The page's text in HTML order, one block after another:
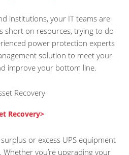
institutions, your IT teams are
short on resources, trying to do
power protection experts
solution to meet your
improve your bottom line.
Recovery>
or excess UPS equipment
you’re upgrading your